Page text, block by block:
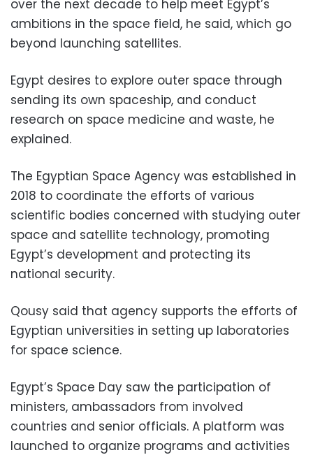
over the next decade to help meet Egypt’s
ambitions in the space field, he said, which go
beyond launching satellites.
Egypt desires to explore outer space through
sending its own spaceship, and conduct
research on space medicine and waste, he
explained.
The Egyptian Space Agency was established in
2018 to coordinate the efforts of various
scientific bodies concerned with studying outer
space and satellite technology, promoting
Egypt’s development and protecting its
national security.
Qousy said that agency supports the efforts of
Egyptian universities in setting up laboratories
for space science.
Egypt’s Space Day saw the participation of
ministers, ambassadors from involved
countries and senior officials. A platform was
launched to organize programs and activities